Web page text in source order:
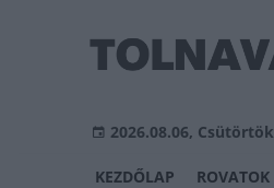
2026.08.06, Csütörtök
KEZDŐLAP ROVATOK